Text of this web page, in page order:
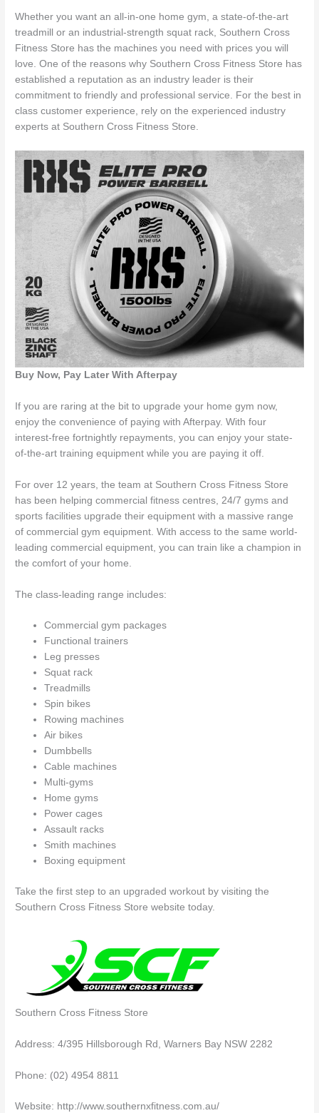
Whether you want an all-in-one home gym, a state-of-the-art
treadmill or an industrial-strength squat rack, Southern Cross
Fitness Store has the machines you need with prices you will
love. One of the reasons why Southern Cross Fitness Store has
established a reputation as an industry leader is their
commitment to friendly and professional service. For the best in
class customer experience, rely on the experienced industry
experts at Southern Cross Fitness Store.
Buy Now, Pay Later With Afterpay
If you are raring at the bit to upgrade your home gym now,
enjoy the convenience of paying with Afterpay. With four
interest-free fortnightly repayments, you can enjoy your state-
of-the-art training equipment while you are paying it off.
For over 12 years, the team at Southern Cross Fitness Store
has been helping commercial fitness centres, 24/7 gyms and
sports facilities upgrade their equipment with a massive range
of commercial gym equipment. With access to the same world-
leading commercial equipment, you can train like a champion in
the comfort of your home.
The class-leading range includes:
Commercial gym packages
Functional trainers
Leg presses
Squat rack
Treadmills
Spin bikes
Rowing machines
Air bikes
Dumbbells
Cable machines
Multi-gyms
Home gyms
Power cages
Assault racks
Smith machines
Boxing equipment
Take the first step to an upgraded workout by visiting the
Southern Cross Fitness Store website today.
Southern Cross Fitness Store
Address: 4/395 Hillsborough Rd, Warners Bay NSW 2282
Phone: (02) 4954 8811
Website: http://www.southernxfitness.com.au/